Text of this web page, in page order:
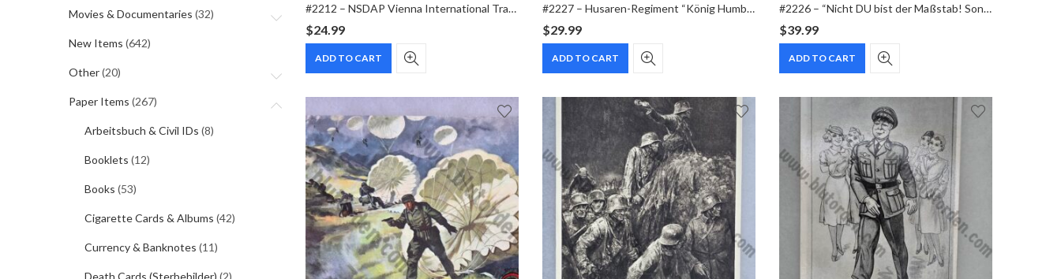
#2212 – NSDAP Vienna International Trade Fair (Wiener Messe) Real Photo Postcard – Wien II Messegelände Entrance
$24.99
ADD TO CART
#2227 – Husaren-Regiment “König Humbert von Italien” Nr. 13 – 125th Anniversary Commemorative Postcard (1813–1938)
$29.99
ADD TO CART
#2226 – “Nicht DU bist der Maßstab! Sondern die Front!” Krakau NSDAP Generalgouvernement Special Cancellation Postcard (1943)
$39.99
ADD TO CART
Movies & Documentaries (32)
New Items (642)
Other(20)
Paper Items (267)
Arbeitsbuch & Civil IDs (8)
Booklets (12)
Books (53)
Cigarette Cards & Albums (42)
Currency & Banknotes (11)
Death Cards (Sterbebilder) (2)